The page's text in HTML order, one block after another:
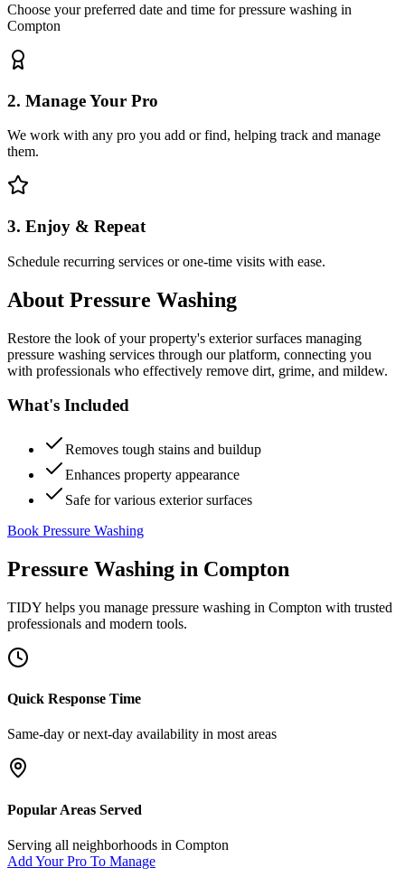
Choose your preferred date and time for pressure washing in
Compton
2. Manage Your Pro
We work with any pro you add or find, helping track and manage
them.
3. Enjoy & Repeat
Schedule recurring services or one-time visits with ease.
About Pressure Washing
Restore the look of your property's exterior surfaces managing
pressure washing services through our platform, connecting you
with professionals who effectively remove dirt, grime, and mildew.
What's Included
Removes tough stains and buildup
Enhances property appearance
Safe for various exterior surfaces
Book Pressure Washing
Pressure Washing in Compton
TIDY helps you manage pressure washing in Compton with trusted
professionals and modern tools.
Quick Response Time
Same-day or next-day availability in most areas
Popular Areas Served
Serving all neighborhoods in Compton
Add Your Pro To Manage